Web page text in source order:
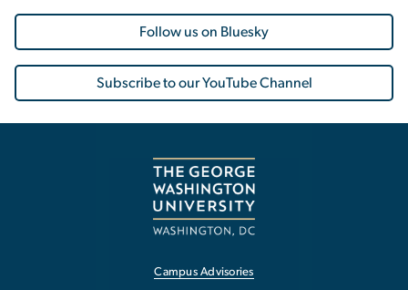
Follow us on Bluesky
Subscribe to our YouTube Channel
Campus Advisories